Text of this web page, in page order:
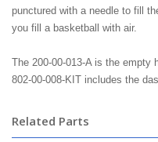
punctured with a needle to fill
you fill a basketball with air.
The 200-00-013-A is the empty
802-00-008-KIT includes the
Related Parts